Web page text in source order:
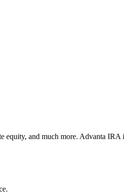
equity, and much more. Advanta IRA